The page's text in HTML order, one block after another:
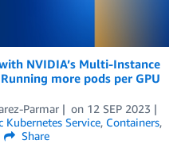
NVIDIA’s Multi-Instance
more pods per GPU
Parmar on 12 SEP 2023
Kubernetes Service, Containers,
Share